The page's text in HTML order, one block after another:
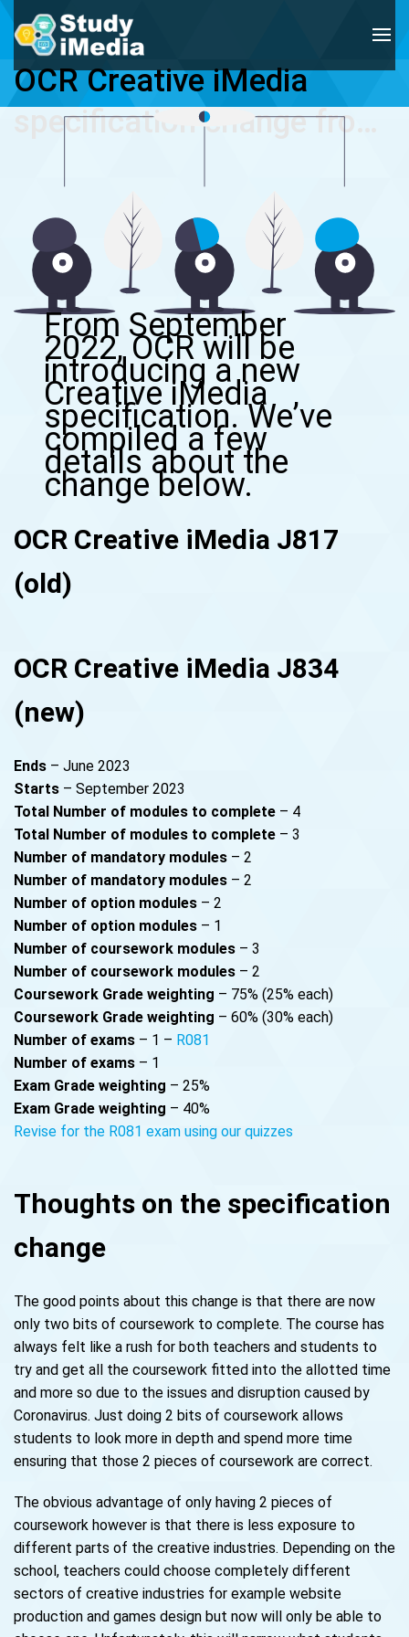
OCR Creative iMedia
specification change from
From September
2022, OCR will be
introducing a new
Creative iMedia
specification. We’ve
compiled a few
details about the
change below.
OCR Creative iMedia J817
(old)
OCR Creative iMedia J834
(new)
Ends – June 2023
Starts – September 2023
Total Number of modules to complete – 4
Total Number of modules to complete – 3
Number of mandatory modules – 2
Number of mandatory modules – 2
Number of option modules – 2
Number of option modules – 1
Number of coursework modules – 3
Number of coursework modules – 2
Coursework Grade weighting – 75% (25% each)
Coursework Grade weighting – 60% (30% each)
Number of exams – 1 – R081
Number of exams – 1
Exam Grade weighting – 25%
Exam Grade weighting – 40%
Revise for the R081 exam using our quizzes
Thoughts on the specification
change
The good points about this change is that there are now
only two bits of coursework to complete. The course has
always felt like a rush for both teachers and students to
try and get all the coursework fitted into the allotted time
and more so due to the issues and disruption caused by
Coronavirus. Just doing 2 bits of coursework allows
students to look more in depth and spend more time
ensuring that those 2 pieces of coursework are correct.
The obvious advantage of only having 2 pieces of
coursework however is that there is less exposure to
different parts of the creative industries. Depending on the
school, teachers could choose completely different
sectors of creative industries for example website
production and games design but now will only be able to